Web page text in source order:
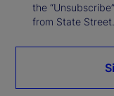
the
from State Street.